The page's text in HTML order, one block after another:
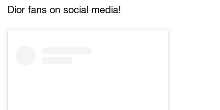
Dior fans on social media!